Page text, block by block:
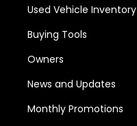
Used Vehicle Inventory
Buying Tools
Owners
News and Updates
Monthly Promotions